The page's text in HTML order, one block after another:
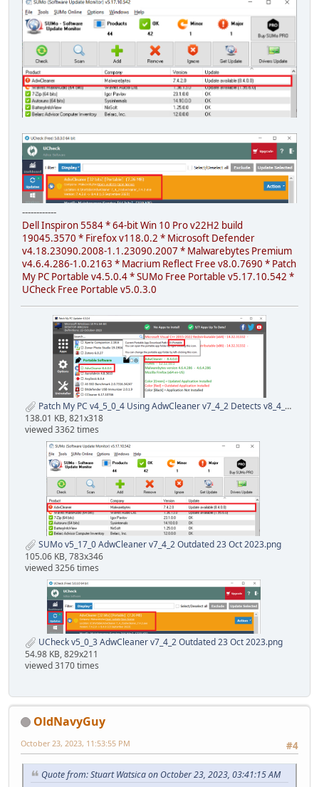
------------
Dell Inspiron 5584 * 64-bit Win 10 Pro v22H2 build
19045.3570 * Firefox v118.0.2 * Microsoft Defender
v4.18.23090.2008-1.1.23090.2007 * Malwarebytes Premium
v4.6.4.286-1.0.2163 * Macrium Reflect Free v8.0.7690 * Patch
My PC Portable v4.5.0.4 * SUMo Free Portable v5.17.10.542 *
UCheck Free Portable v5.0.3.0
Patch My PC v4_5_0_4 Using AdwCleaner v7_4_2 Detects v8_4_0 23 Oct 2023.png
138.01 KB, 821x318
viewed 3362 times
SUMo v5_17_0 AdwCleaner v7_4_2 Outdated 23 Oct 2023.png
105.06 KB, 783x346
viewed 3256 times
UCheck v5_0_3 AdwCleaner v7_4_2 Outdated 23 Oct 2023.png
54.98 KB, 829x211
viewed 3170 times
OldNavyGuy
#4
October 23, 2023, 11:53:55 PM
Quote from: Stuart Watsica on October 23, 2023, 03:41:15 AM